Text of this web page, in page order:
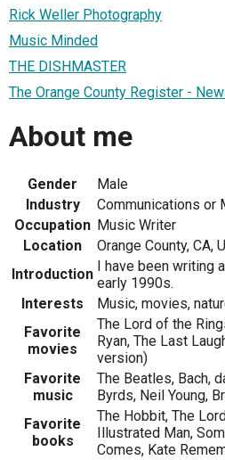
Rick Weller Photography
Music Minded
THE DISHMASTER
The Orange County Register -
About me
Gender
Male
Industry
Communications or
Occupation Music Writer
Location
Orange County, CA,
Introduction I have been writing
early 1990s.
Interests
Music, movies,
Favorite
movies
The Lord of the
Ryan, The Last
version)
Favorite
music
The Beatles, Bach,
Byrds, Neil Young,
Favorite
books
The Hobbit, The
Illustrated Man,
Comes, Kate